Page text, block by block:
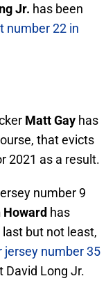
Jr. has been
number 22 in
Matt Gay has
that evicts
2021 as a result.
number 9
Howard has
but not least,
number 35
David Long Jr.